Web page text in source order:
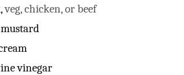
,veg, chicken, or beef
vinegar